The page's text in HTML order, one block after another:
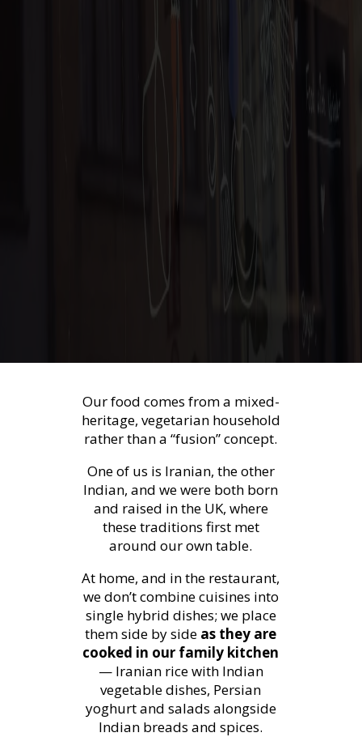
Our food comes from a mixed-
heritage, vegetarian household
rather than a “fusion” concept.
One of us is Iranian, the other
Indian, and we were both born
and raised in the UK, where
these traditions first met
around our own table.
At home, and in the restaurant,
we don’t combine cuisines into
single hybrid dishes; we place
them side by side as they are
cooked in our family kitchen
— Iranian rice with Indian
vegetable dishes, Persian
yoghurt and salads alongside
Indian breads and spices.